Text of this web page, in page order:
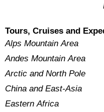
Tours, Cruises and
Alps Mountain Area
Andes Mountain Area
Arctic and North Pole
China and East-Asia
Eastern Africa